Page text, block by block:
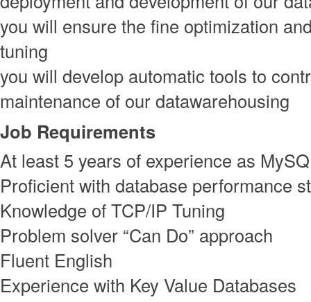
you will ensure the fine optimization
tuning
you will develop automatic tools to
maintenance of our datawarehousing
Job Requirements
At least 5 years of experience as
Proficient with database performance
Knowledge of TCP/IP Tuning
Problem solver “Can Do” approach
Fluent English
Experience with Key Value Databases